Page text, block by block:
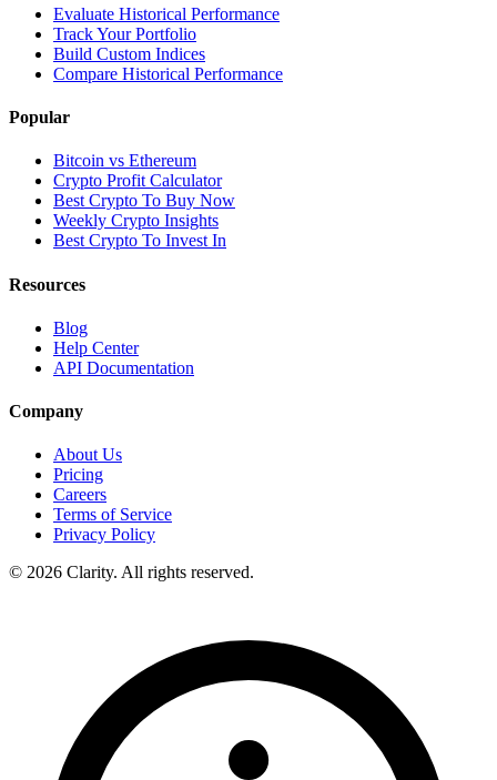
Evaluate Historical Performance
Track Your Portfolio
Build Custom Indices
Compare Historical Performance
Popular
Bitcoin vs Ethereum
Crypto Profit Calculator
Best Crypto To Buy Now
Weekly Crypto Insights
Best Crypto To Invest In
Resources
Blog
Help Center
API Documentation
Company
About Us
Pricing
Careers
Terms of Service
Privacy Policy
© 2026 Clarity. All rights reserved.